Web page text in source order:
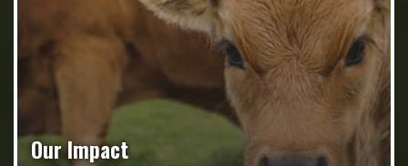
Our Impact